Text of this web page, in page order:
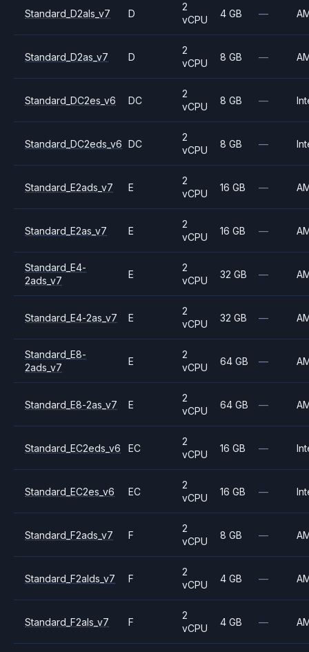
Standard_D2als_v7 D
2
vCPU
4 GB —
Standard_D2as_v7 D
2
vCPU
8 GB —
Standard_DC2es_v6 DC
2
vCPU
8 GB —
Standard_DC2eds_v6 DC
2
vCPU
8 GB —
Standard_E2ads_v7 E
2
vCPU
16 GB —
Standard_E2as_v7 E
2
vCPU
16 GB —
Standard_E4-
2ads_v7
E
2
vCPU
32 GB —
Standard_E4-2as_v7 E
2
vCPU
32 GB —
Standard_E8-
2ads_v7
E
2
vCPU
64 GB —
Standard_E8-2as_v7 E
2
vCPU
64 GB —
Standard_EC2eds_v6 EC
2
vCPU
16 GB —
Standard_EC2es_v6 EC
2
vCPU
16 GB —
Standard_F2ads_v7 F
2
vCPU
8 GB —
Standard_F2alds_v7 F
2
vCPU
4 GB —
Standard_F2als_v7 F
2
vCPU
4 GB —